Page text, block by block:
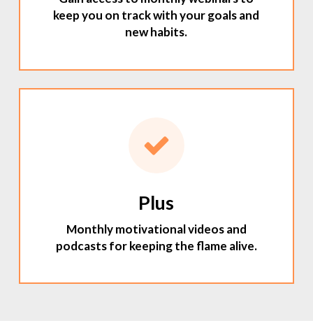
keep you on track with your goals and
new habits.
Plus
Monthly motivational videos and
podcasts for keeping the flame alive.